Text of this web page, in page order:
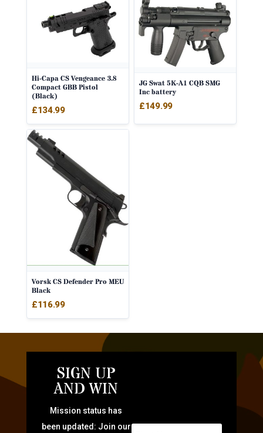
Hi-Capa CS Vengeance 3.8
Compact GBB Pistol
(Black)
£134.99
JG Swat 5K-A1 CQB SMG
Inc battery
£149.99
Vorsk CS Defender Pro MEU
Black
£116.99
SIGN UP
AND WIN
Mission status has
been updated: Join our